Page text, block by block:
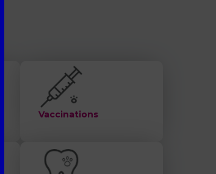
Vaccinations